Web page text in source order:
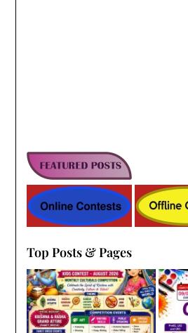
Top Posts & Pages